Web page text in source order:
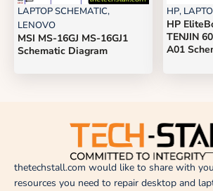
LAPTOP SCHEMATIC,
LENOVO
MSI MS-16GJ MS-16GJ1
Schematic Diagram
HP,
HP
TENJIN
A01
thetechstall.com would like to share with
resources you need to repair desktop and